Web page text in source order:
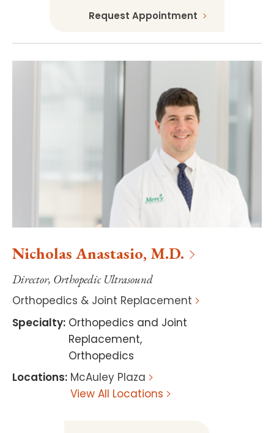
Request Appointment
Nicholas Anastasio, M.D.
Director, Orthopedic Ultrasound
Orthopedics & Joint Replacement
Specialty: Orthopedics and Joint
Replacement,
Orthopedics
Locations: McAuley Plaza
View All Locations